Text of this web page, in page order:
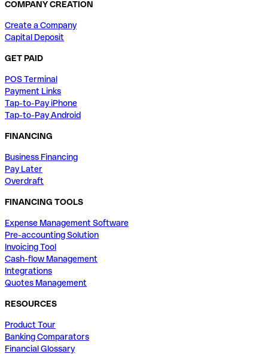
COMPANY CREATION
Create a Company
Capital Deposit
GET PAID
POS Terminal
Payment Links
Tap-to-Pay iPhone
Tap-to-Pay Android
FINANCING
Business Financing
Pay Later
Overdraft
FINANCING TOOLS
Expense Management Software
Pre-accounting Solution
Invoicing Tool
Cash-flow Management
Integrations
Quotes Management
RESOURCES
Product Tour
Banking Comparators
Financial Glossary